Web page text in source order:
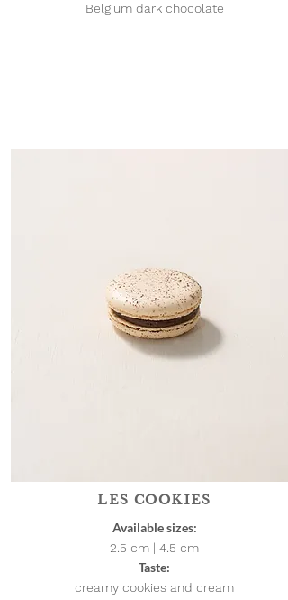
Belgium dark chocolate
LES COOKIES
Available sizes:
2.5 cm | 4.5 cm
Taste:
creamy cookies and cream